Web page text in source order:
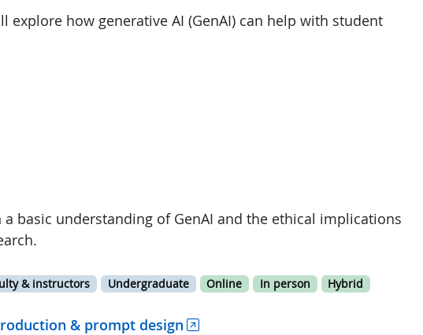
explore how generative AI (GenAI) can help with student
basic understanding of GenAI and the ethical implications
& instructors Undergraduate Online In person Hybrid
& prompt design